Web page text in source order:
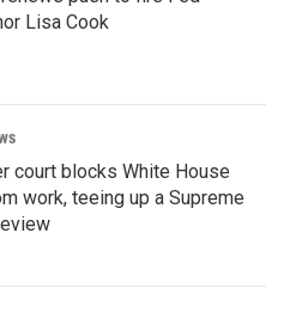
Lisa Cook
court blocks White House
work, teeing up a Supreme